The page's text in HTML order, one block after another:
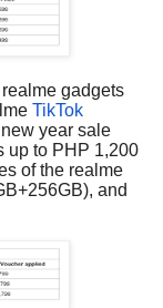
gadgets
TikTok
year sale
up to PHP 1,200
of the realme
and